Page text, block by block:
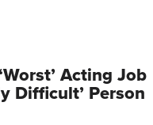
Acting Job
Difficult’ Person